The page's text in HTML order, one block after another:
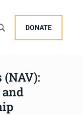
DONATE